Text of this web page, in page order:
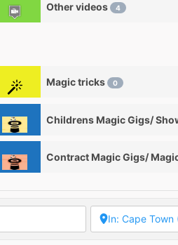
Other videos 4
Magic tricks 0